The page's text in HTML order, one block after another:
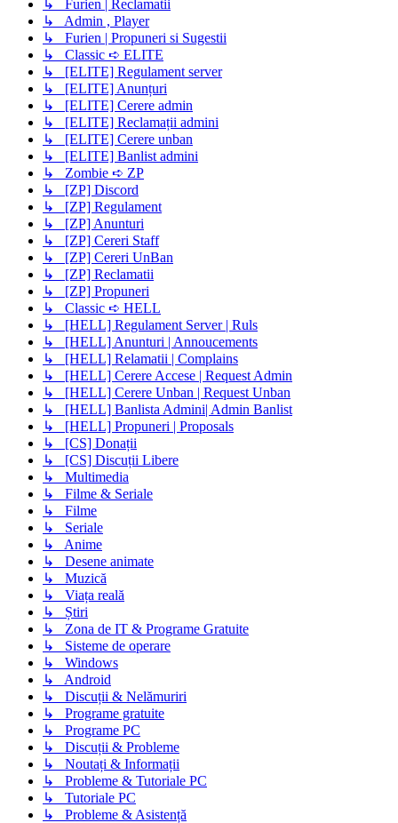
↳ Furien | Reclamatii
↳ Admin , Player
↳ Furien | Propuneri si Sugestii
↳ Classic ➪ ELITE
↳ [ELITE] Regulament server
↳ [ELITE] Anunțuri
↳ [ELITE] Cerere admin
↳ [ELITE] Reclamații admini
↳ [ELITE] Cerere unban
↳ [ELITE] Banlist admini
↳ Zombie ➪ ZP
↳ [ZP] Discord
↳ [ZP] Regulament
↳ [ZP] Anunturi
↳ [ZP] Cereri Staff
↳ [ZP] Cereri UnBan
↳ [ZP] Reclamatii
↳ [ZP] Propuneri
↳ Classic ➪ HELL
↳ [HELL] Regulament Server | Ruls
↳ [HELL] Anunturi | Annoucements
↳ [HELL] Relamatii | Complains
↳ [HELL] Cerere Accese | Request Admin
↳ [HELL] Cerere Unban | Request Unban
↳ [HELL] Banlista Admini| Admin Banlist
↳ [HELL] Propuneri | Proposals
↳ [CS] Donații
↳ [CS] Discuții Libere
↳ Multimedia
↳ Filme & Seriale
↳ Filme
↳ Seriale
↳ Anime
↳ Desene animate
↳ Muzică
↳ Viața reală
↳ Știri
↳ Zona de IT & Programe Gratuite
↳ Sisteme de operare
↳ Windows
↳ Android
↳ Discuții & Nelămuriri
↳ Programe gratuite
↳ Programe PC
↳ Discuții & Probleme
↳ Noutați & Informații
↳ Probleme & Tutoriale PC
↳ Tutoriale PC
↳ Probleme & Asistență